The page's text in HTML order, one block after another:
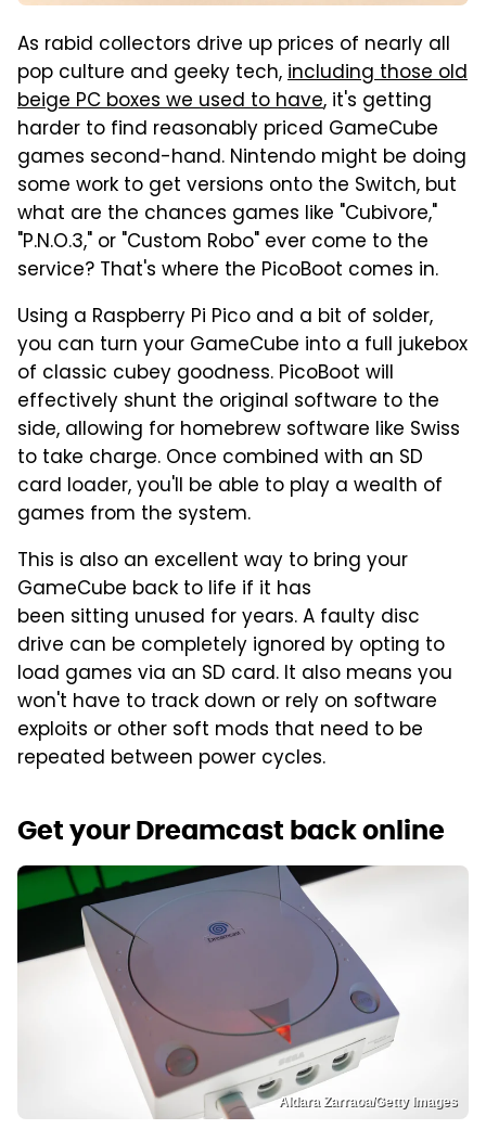
As rabid collectors drive up prices of nearly all
pop culture and geeky tech,including those old
beige PC boxes we used to have, it's getting
harder to find reasonably priced GameCube
games second-hand. Nintendo might be doing
some work to get versions onto the Switch, but
what are the chances games like "Cubivore,"
"P.N.O.3," or "Custom Robo" ever come to the
service? That's where the PicoBoot comes in.
Using a Raspberry Pi Pico and a bit of solder,
you can turn your GameCube into a full jukebox
of classic cubey goodness. PicoBoot will
effectively shunt the original software to the
side, allowing for homebrew software like Swiss
to take charge. Once combined with an SD
card loader, you'll be able to play a wealth of
games from the system.
This is also an excellent way to bring your
GameCube back to life if it has
been sitting unused for years. A faulty disc
drive can be completely ignored by opting to
load games via an SD card. It also means you
won't have to track down or rely on software
exploits or other soft mods that need to be
repeated between power cycles.
Get your Dreamcast back online
Aldara Zarraoa/Getty Images